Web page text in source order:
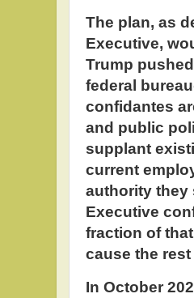
The plan, as
Executive,
Trump
federal
confidantes
and public
supplant
current
authority they
Executive
fraction of
cause the
In October